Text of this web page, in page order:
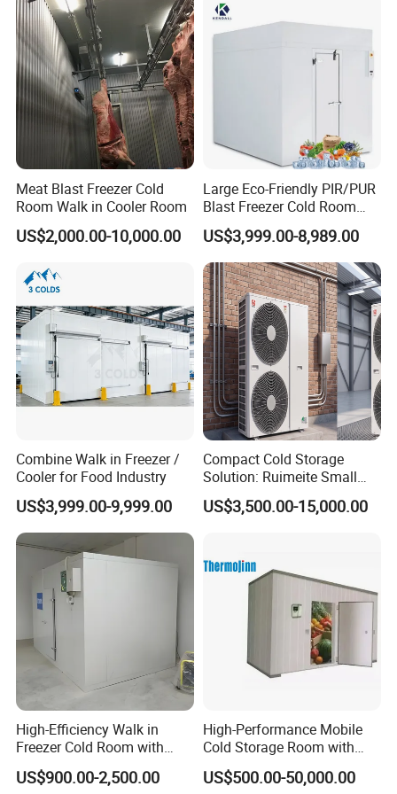
Meat Blast Freezer Cold
Room Walk in Cooler Room
US$2,000.00-10,000.00
Large Eco-Friendly PIR/PUR
Blast Freezer Cold Room
Cold Freezer Room Mobile
Cold Room Chambre Froide
with CE Certificate
US$3,999.00-8,989.00
Combine Walk in Freezer /
Cooler for Food Industry
US$3,999.00-9,999.00
Compact Cold Storage
Solution: Ruimeite Small
Frozen All-in-One, HP 3-12
US$3,500.00-15,000.00
High-Efficiency Walk in
Freezer Cold Room with
Refrigeration Equipment for
Supermarket
US$900.00-2,500.00
High-Performance Mobile
Cold Storage Room with
Premium Insulated Freezer
for Meat and Fish with
US$500.00-50,000.00